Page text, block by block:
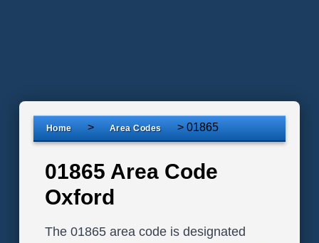
Home > Area Codes > 01865
01865 Area Code
Oxford
The 01865 area code is designated